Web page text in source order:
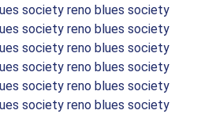
society reno blues society
society reno blues society
society reno blues society
society reno blues society
society reno blues society
society reno blues society